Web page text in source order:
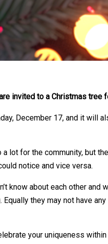
invited to a Christmas tree
December 17, and it
lot for the community, but
notice and vice versa.
know about each other
they may not have
your uniqueness